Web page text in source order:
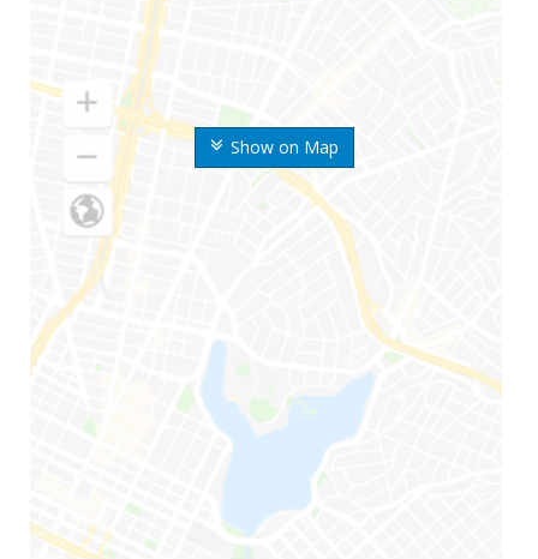
Show on Map